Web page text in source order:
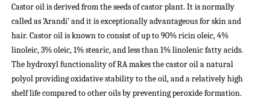
Castor oil is derived from the seeds of castor plant. It is normally
called as ‘Arandi’ and it is exceptionally advantageous for skin and
hair. Castor oil is known to consist of up to 90% ricin oleic, 4%
linoleic, 3% oleic, 1% stearic, and less than 1% linolenic fatty acids.
The hydroxyl functionality of RA makes the castor oil a natural
polyol providing oxidative stability to the oil, and a relatively high
shelf life compared to other oils by preventing peroxide formation.